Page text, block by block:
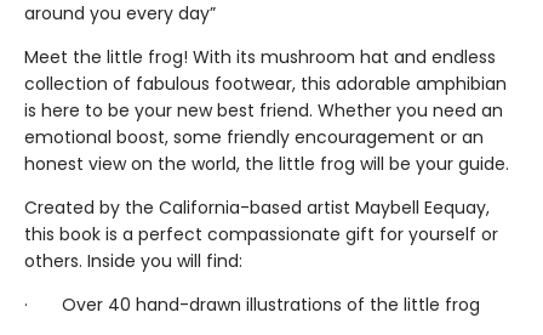
around you every day”
Meet the little frog! With its mushroom hat and endless
collection of fabulous footwear, this adorable amphibian
is here to be your new best friend. Whether you need an
emotional boost, some friendly encouragement or an
honest view on the world, the little frog will be your guide.
Created by the California-based artist Maybell Eequay,
this book is a perfect compassionate gift for yourself or
others. Inside you will find:
· Over 40 hand-drawn illustrations of the little frog